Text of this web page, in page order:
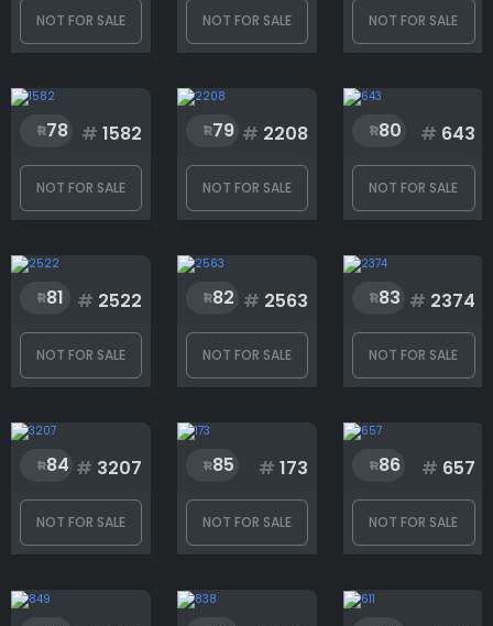
NOT FOR SALE NOT FOR SALE NOT FOR SALE
78 # 1582
NOT FOR SALE
79 # 2208
NOT FOR SALE
80 # 643
NOT FOR SALE
81 # 2522
NOT FOR SALE
82 # 2563
NOT FOR SALE
83 # 2374
NOT FOR SALE
84 # 3207
NOT FOR SALE
85 # 173
NOT FOR SALE
86 # 657
NOT FOR SALE